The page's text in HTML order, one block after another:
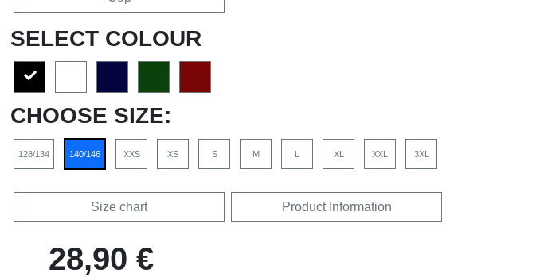
SELECT COLOUR
CHOOSE SIZE:
128/134 140/146 XXS XS S M L XL XXL 3XL
Size chart Product Information
28,90 €